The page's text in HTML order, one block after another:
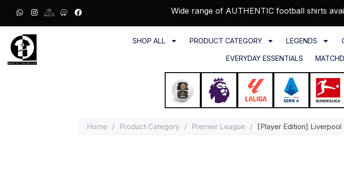
Wide range of AUTHENTIC football shirts
SHOP ALL PRODUCT CATEGORY LEGENDS
EVERYDAY ESSENTIALS
Home / Product Category / Premier League / [Player Edition] Liverpool